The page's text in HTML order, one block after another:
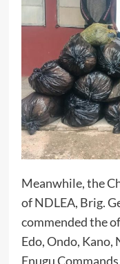
Meanwhile, the
of NDLEA, Brig.
commended the
Edo, Ondo, Kano,
Enugu